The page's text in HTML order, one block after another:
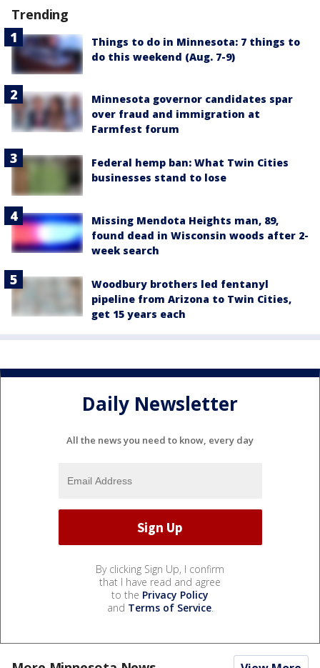
Trending
Things to do in Minnesota: 7 things to
do this weekend (Aug. 7-9)
Minnesota governor candidates spar
over fraud and immigration at
Farmfest forum
Federal hemp ban: What Twin Cities
businesses stand to lose
Missing Mendota Heights man, 89,
found dead in Wisconsin woods after 2-
week search
Woodbury brothers led fentanyl
pipeline from Arizona to Twin Cities,
get 15 years each
Daily Newsletter
All the news you need to know, every day
By clicking Sign Up, I confirm
that I have read and agree
to the Privacy Policy
and Terms of Service.